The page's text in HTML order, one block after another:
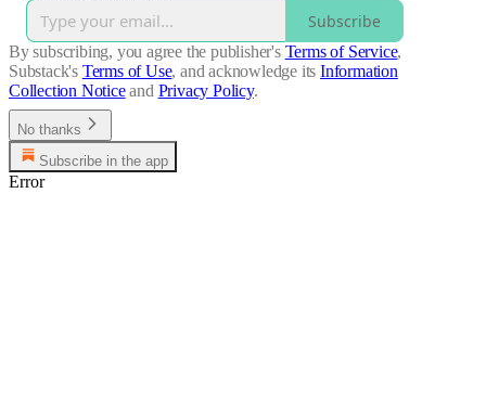
Subscribe
By subscribing, you agree the publisher's Terms of Service,
Substack's Terms of Use, and acknowledge its Information
Collection Notice and Privacy Policy.
No thanks
Subscribe in the app
Error